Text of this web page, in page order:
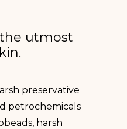
utmost
preservative
petrochemicals
harsh